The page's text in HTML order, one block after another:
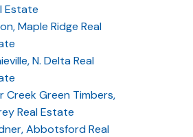
Estate
Maple Ridge Real
N. Delta Real
Creek Green Timbers,
Real Estate
Abbotsford Real